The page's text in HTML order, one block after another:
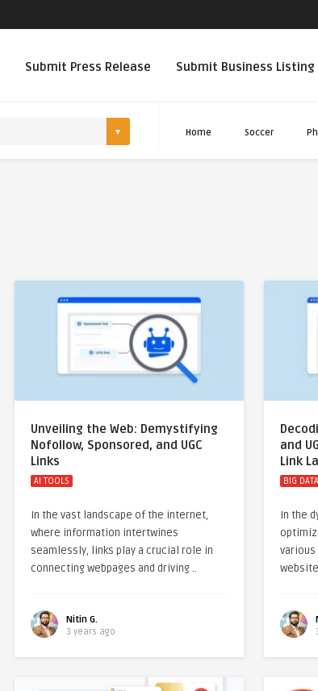
Submit Press Release Submit Business Listing
Home Soccer
Unveiling the Web: Demystifying
Nofollow, Sponsored, and UGC
Links
AI TOOLS
In the vast landscape of the internet,
where information intertwines
seamlessly, links play a crucial role in
connecting webpages and driving ..
Nitin G.
3 years ago
and
Link
BIG
In the